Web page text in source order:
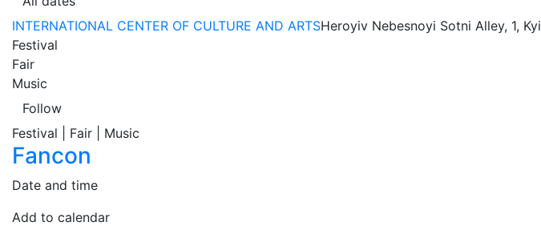
INTERNATIONAL CENTER OF CULTURE AND ARTSHeroyiv Nebesnoyi Sotni Alley, 1, Kyi
Festival
Fair
Music
Follow
Festival | Fair | Music
Fancon
Date and time
Add to calendar